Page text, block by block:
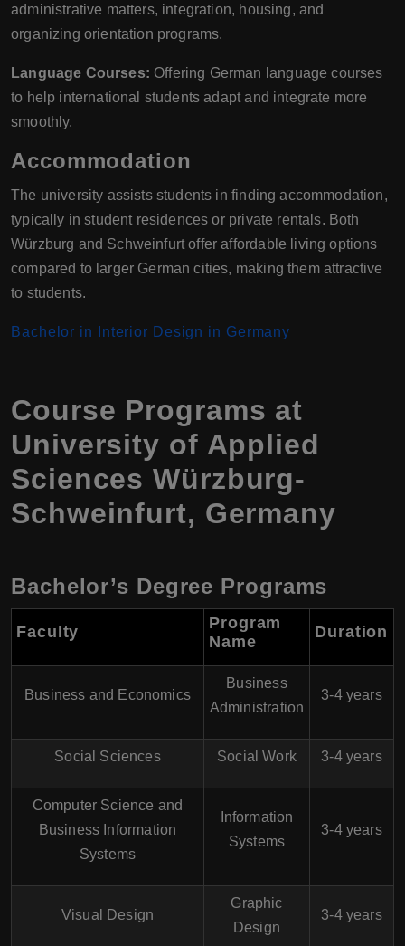
administrative matters, integration, housing, and
organizing orientation programs.
Language Courses: Offering German language courses
to help international students adapt and integrate more
smoothly.
Accommodation
The university assists students in finding accommodation,
typically in student residences or private rentals. Both
Würzburg and Schweinfurt offer affordable living options
compared to larger German cities, making them attractive
to students.
Bachelor in Interior Design in Germany
Course Programs at
University of Applied
Sciences Würzburg-
Schweinfurt, Germany
Bachelor’s Degree Programs
Faculty
Program
Name
Duration
Business and Economics
Business
Administration
3-4 years
Social Sciences Social Work 3-4 years
Computer Science and
Business Information
Systems
Information
Systems
3-4 years
Visual Design
Graphic
Design
3-4 years